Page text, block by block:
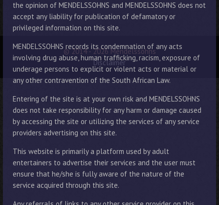
the opinion of MENDELSSOHNS and MENDELSSOHNS does not
accept any liability for publication of defamatory or
privileged information on this site.
MENDELSSOHNS records its condemnation of any acts
involving drug abuse, human trafficking, racism, exposure of
underage persons to explicit or violent acts or material or
any other contravention of the South African Law.
Entering of the site is at your own risk and MENDELSSOHNS
does not take responsibility for any harm or damage caused
by accessing the site or utilizing the services of any service
providers advertising on this site.
This website is primarily a platform used by adult
entertainers to advertise their services and the user must
ensure that he/she is fully aware of the nature of the
service acquired through this site.
© 2014 - 2026 Mendelssohns
Disclaimer